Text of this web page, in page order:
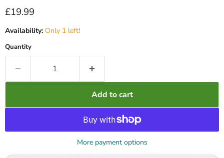
Current price
£19.99
Availability: Only 1 left!
Quantity
Add to cart
More payment options